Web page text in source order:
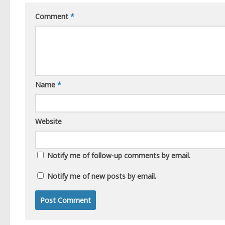
Comment *
Name *
Website
Notify me of follow-up comments by email.
Notify me of new posts by email.